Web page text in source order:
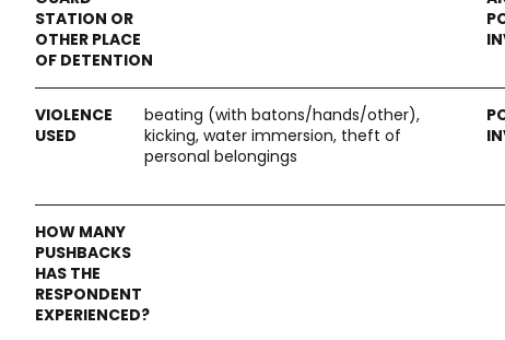
beating (with batons/hands/other),
kicking, water immersion, theft of
personal belongings